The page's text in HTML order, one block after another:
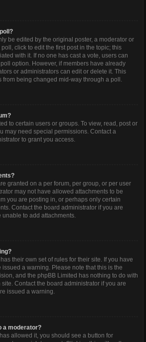
be edited by the original poster, a moderator or
click to edit the first post in the topic; this
with it. If no one has cast a vote, users can
option. However, if members have already
or administrators can edit or delete it. This
from being changed mid-way through a poll.
to certain users or groups. To view, read, post or
may need special permissions. Contact a
to grant you access.
granted on a per forum, per group, or per user
may not have allowed attachments to be
you are posting in, or perhaps only certain
Contact the board administrator if you are
to add attachments.
their own set of rules for their site. If you have
issued a warning. Please note that this is the
and the phpBB Limited has nothing to do with
Contact the board administrator if you are
issued a warning.
a moderator?
allowed it, you should see a button for